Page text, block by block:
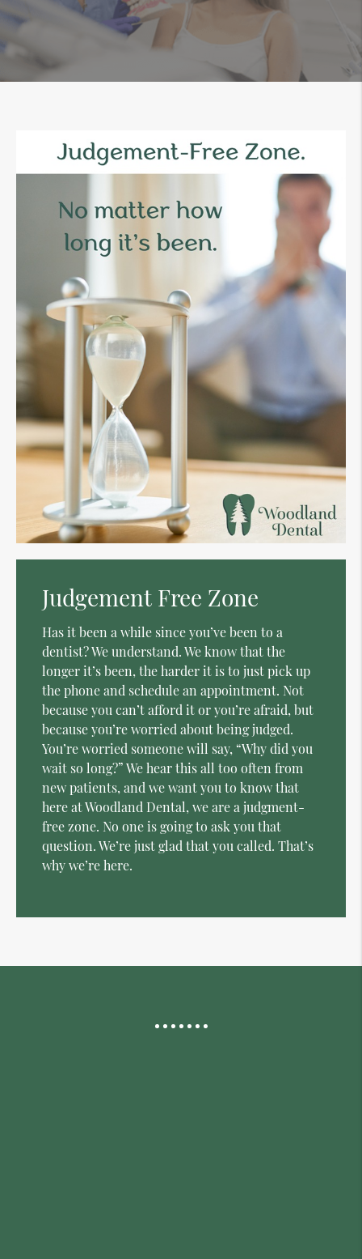
Judgement Free Zone
Has it been a while since you’ve been to a
dentist? We understand. We know that the
longer it’s been, the harder it is to just pick up
the phone and schedule an appointment. Not
because you can’t afford it or you’re afraid, but
because you’re worried about being judged.
You’re worried someone will say, “Why did you
wait so long?” We hear this all too often from
new patients, and we want you to know that
here at Woodland Dental, we are a judgment-
free zone. No one is going to ask you that
question. We’re just glad that you called. That’s
why we’re here.